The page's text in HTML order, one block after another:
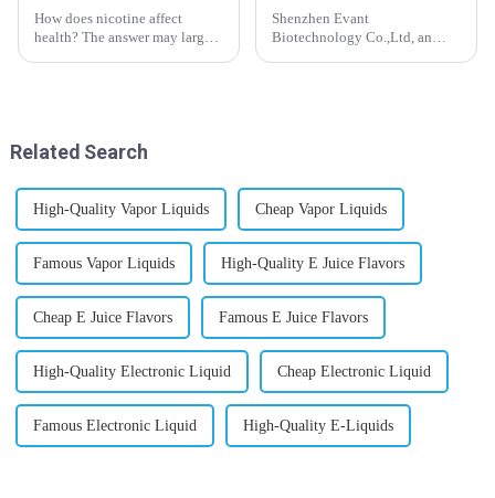
How does nicotine affect
health? The answer may largely
Shenzhen Evant
Biotechnology Co.,Ltd, an
Related Search
High-Quality Vapor Liquids Cheap Vapor Liquids
Famous Vapor Liquids High-Quality E Juice Flavors
Cheap E Juice Flavors Famous E Juice Flavors
High-Quality Electronic Liquid Cheap Electronic Liquid
Famous Electronic Liquid High-Quality E-Liquids